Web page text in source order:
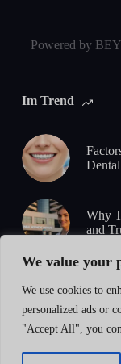
We value your
We use cookies to
personalized ads or
"Accept All", you
Powered by
Im Trend
Why
and
from
How